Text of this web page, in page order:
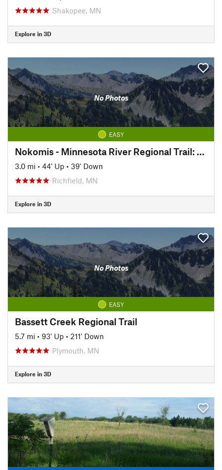
Shakopee, MN
Explore in 3D
No Photos
EASY
Nokomis - Minnesota River Regional Trail: North
3.0 mi • 44' Up • 39' Down
Richfield, MN
Explore in 3D
No Photos
EASY
Bassett Creek Regional Trail
5.7 mi • 93' Up • 211' Down
Plymouth, MN
Explore in 3D